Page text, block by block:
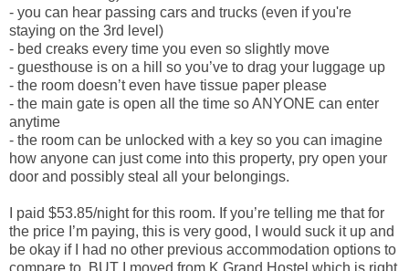
- you can hear passing cars and trucks (even if you're
staying on the 3rd level)
- bed creaks every time you even so slightly move
- guesthouse is on a hill so you’ve to drag your luggage up
- the room doesn’t even have tissue paper please
- the main gate is open all the time so ANYONE can enter
anytime
- the room can be unlocked with a key so you can imagine
how anyone can just come into this property, pry open your
door and possibly steal all your belongings.
I paid $53.85/night for this room. If you’re telling me that for
the price I’m paying, this is very good, I would suck it up and
be okay if I had no other previous accommodation options to